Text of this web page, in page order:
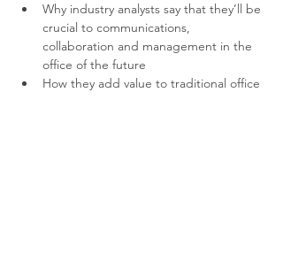
Why industry analysts say that they’ll be
crucial to communications,
collaboration and management in the
office of the future
How they add value to traditional office